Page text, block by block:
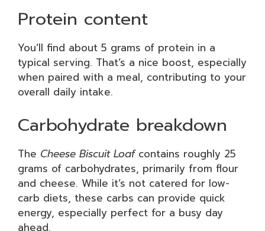
Protein content
You’ll find about 5 grams of protein in a
typical serving. That’s a nice boost, especially
when paired with a meal, contributing to your
overall daily intake.
Carbohydrate breakdown
The Cheese Biscuit Loafcontains roughly 25
grams of carbohydrates, primarily from flour
and cheese. While it’s not catered for low-
carb diets, these carbs can provide quick
energy, especially perfect for a busy day
ahead.